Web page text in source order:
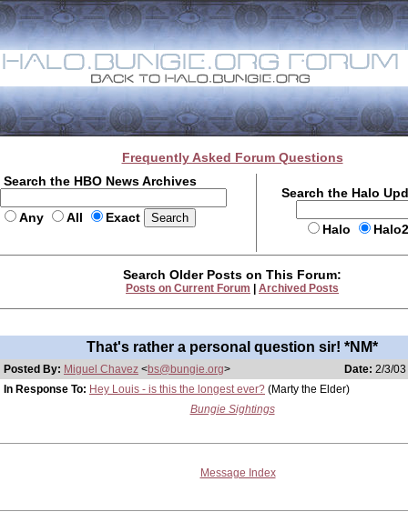
Frequently Asked Forum Questions
Search the HBO News Archives
Any All Exact
Search the Halo
Halo
Search Older Posts on This Forum:
Posts on Current Forum Archived Posts
That's rather a personal question sir! *NM*
Posted By: Miguel Chavez <bs@bungie.org> Date: 2/3/
In Response To: Hey Louis - is this the longest ever? (Marty the Elder)
Bungie Sightings
Message Index